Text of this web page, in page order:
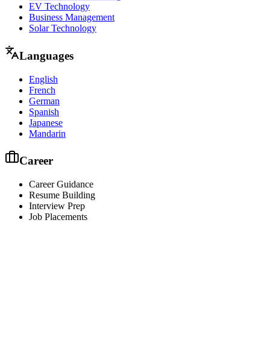
EV Technology
Business Management
Solar Technology
Languages
English
French
German
Spanish
Japanese
Mandarin
Career
Career Guidance
Resume Building
Interview Prep
Job Placements